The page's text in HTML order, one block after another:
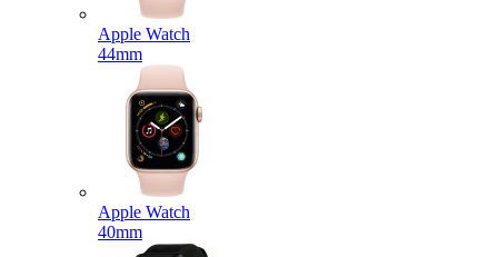
Apple Watch
44mm
Apple Watch
40mm